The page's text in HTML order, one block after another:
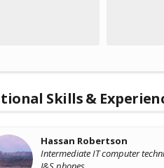
Skills &
Hassan Robertson
Intermediate IT computer